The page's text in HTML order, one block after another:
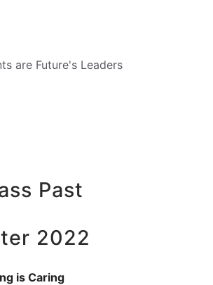
are Future's Leaders
Past
2022
is Caring